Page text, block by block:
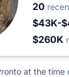
20
$43K-
$260K
at the time